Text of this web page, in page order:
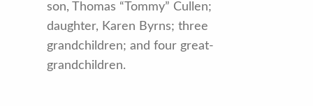
son, Thomas “Tommy” Cullen;
daughter, Karen Byrns; three
grandchildren; and four great-
grandchildren.